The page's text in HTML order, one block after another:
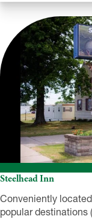
Isle
State
Park
Steelhead Inn
Conveniently
popular destinations